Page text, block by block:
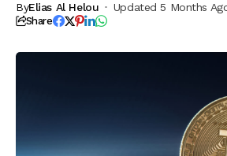
ByElias Al Helou Updated 5 Months
Share